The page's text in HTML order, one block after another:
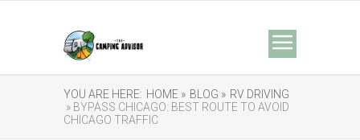
YOU ARE HERE: HOME » BLOG » RV DRIVING
» BYPASS CHICAGO: BEST ROUTE TO AVOID
CHICAGO TRAFFIC